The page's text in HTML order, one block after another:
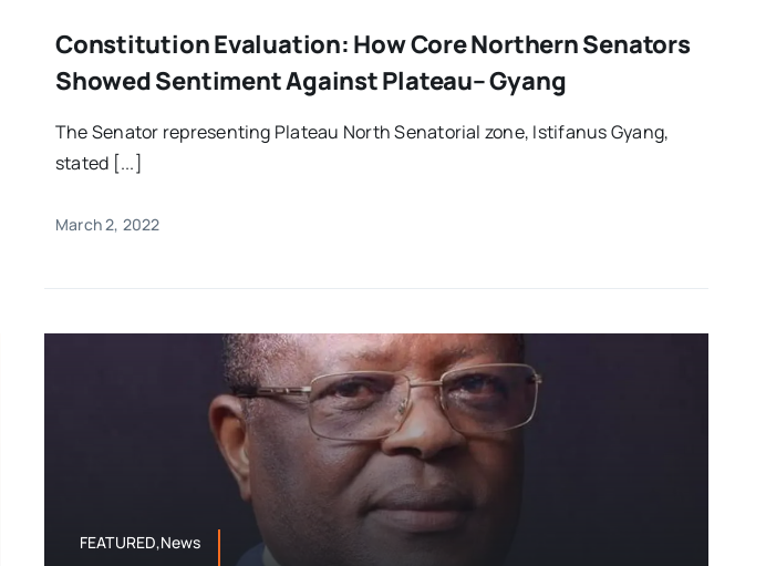
Constitution Evaluation: How Core Northern Senators
Showed Sentiment Against Plateau– Gyang
The Senator representing Plateau North Senatorial zone, Istifanus Gyang,
stated [...]
March 2, 2022
FEATURED,News